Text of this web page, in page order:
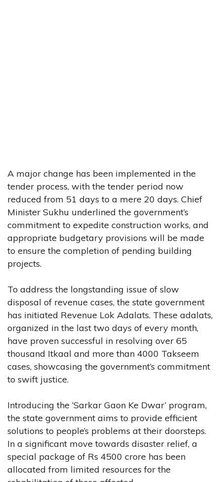
A major change has been implemented in the
tender process, with the tender period now
reduced from 51 days to a mere 20 days. Chief
Minister Sukhu underlined the government’s
commitment to expedite construction works, and
appropriate budgetary provisions will be made
to ensure the completion of pending building
projects.
To address the longstanding issue of slow
disposal of revenue cases, the state government
has initiated Revenue Lok Adalats. These adalats,
organized in the last two days of every month,
have proven successful in resolving over 65
thousand Itkaal and more than 4000 Takseem
cases, showcasing the government’s commitment
to swift justice.
Introducing the ‘Sarkar Gaon Ke Dwar’ program,
the state government aims to provide efficient
solutions to people’s problems at their doorsteps.
In a significant move towards disaster relief, a
special package of Rs 4500 crore has been
allocated from limited resources for the